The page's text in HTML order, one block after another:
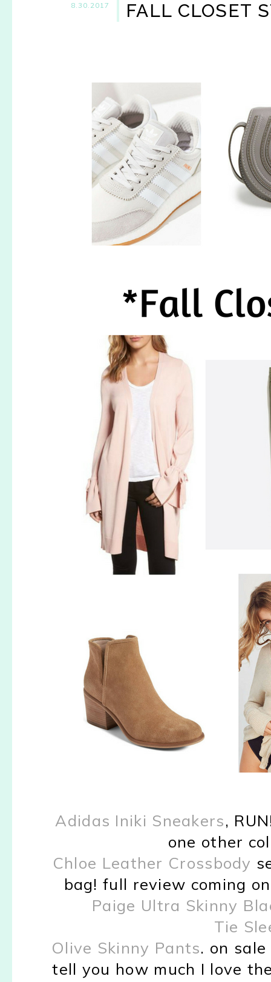
8.30.2017 FALL CLOSET
Adidas Iniki Sneakers,
one other
Chloe Leather Crossbody
bag! full review coming
Paige Ultra Skinny
Tie
Olive Skinny Pants. on
tell you how much I love